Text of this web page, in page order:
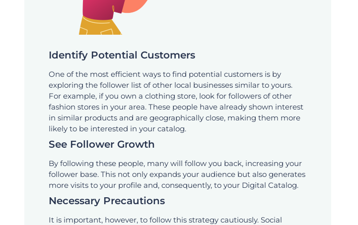
Identify Potential Customers
One of the most efficient ways to find potential customers is by
exploring the follower list of other local businesses similar to yours.
For example, if you own a clothing store, look for followers of other
fashion stores in your area. These people have already shown interest
in similar products and are geographically close, making them more
likely to be interested in your catalog.
See Follower Growth
By following these people, many will follow you back, increasing your
follower base. This not only expands your audience but also generates
more visits to your profile and, consequently, to your Digital Catalog.
Necessary Precautions
It is important, however, to follow this strategy cautiously. Social